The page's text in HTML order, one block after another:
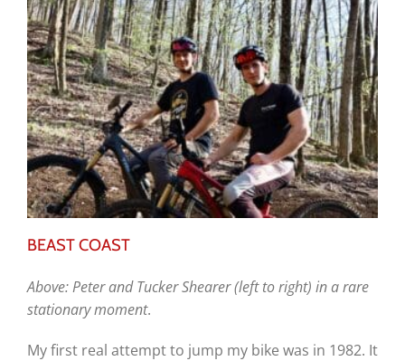
BEAST COAST
Above: Peter and Tucker Shearer (left to right) in a rare
stationary moment.
My first real attempt to jump my bike was in 1982. It